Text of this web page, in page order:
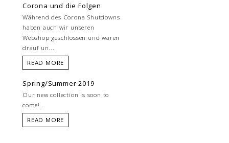
Corona und die Folgen
Während des Corona Shutdowns
haben auch wir unseren
Webshop geschlossen und waren
drauf un...
READ MORE
Spring/Summer 2019
Our new collection is soon to
come!...
READ MORE